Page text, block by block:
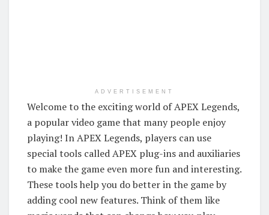
ADVERTISEMENT
Welcome to the exciting world of APEX Legends,
a popular video game that many people enjoy
playing! In APEX Legends, players can use
special tools called APEX plug-ins and auxiliaries
to make the game even more fun and interesting.
These tools help you do better in the game by
adding cool new features. Think of them like